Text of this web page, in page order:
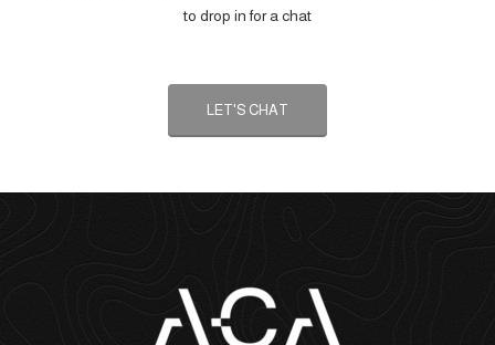
to drop in for a chat
LET'S CHAT